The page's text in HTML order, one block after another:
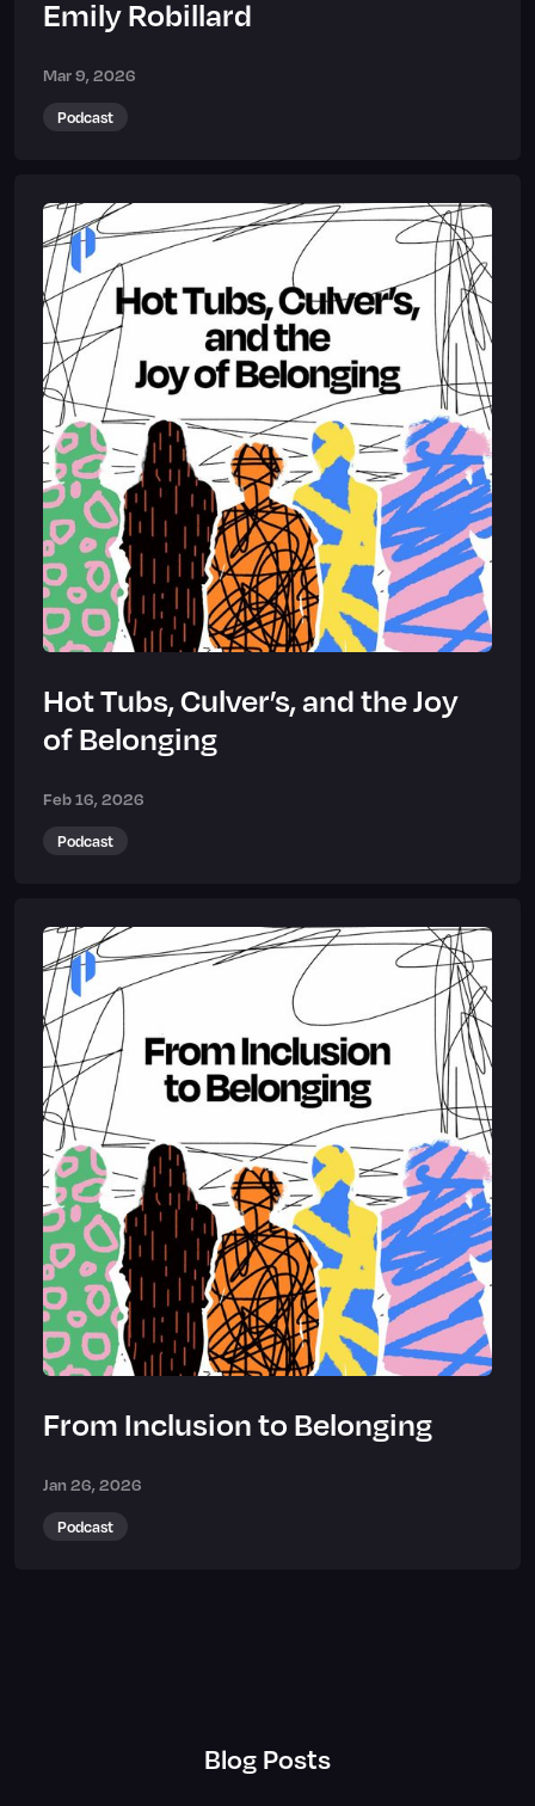
Emily Robillard
Mar 9, 2026
Podcast
Hot Tubs, Culver’s, and the Joy
of Belonging
Feb 16, 2026
Podcast
From Inclusion to Belonging
Jan 26, 2026
Podcast
Blog Posts